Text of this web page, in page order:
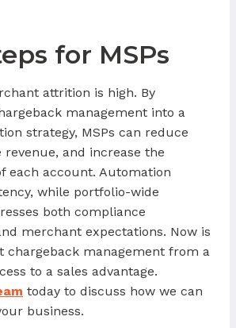
for MSPs
attrition is high. By
management into a
strategy, MSPs can reduce
and increase the
each account. Automation
while portfolio-wide
both compliance
merchant expectations. Now is
chargeback management from a
to a sales advantage.
today to discuss how we can
business.